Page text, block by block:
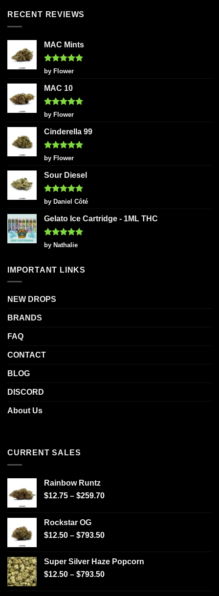
RECENT REVIEWS
MAC Mints
Rated5
out of 5
by Flower
MAC 10
Rated5
out of 5
by Flower
Cinderella 99
Rated5
out of 5
by Flower
Sour Diesel
Rated5
out of 5
by Daniel Côté
Gelato Ice Cartridge - 1ML THC
Rated5
out of 5
by Nathalie
IMPORTANT LINKS
NEW DROPS
BRANDS
FAQ
CONTACT
BLOG
DISCORD
About Us
CURRENT SALES
Rainbow Runtz
$12.75 – $259.70
Rockstar OG
$12.50 – $793.50
Super Silver Haze Popcorn
$12.50 – $793.50